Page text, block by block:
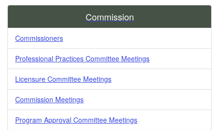
Commission
Commissioners
Professional Practices Committee Meetings
Licensure Committee Meetings
Commission Meetings
Program Approval Committee Meetings